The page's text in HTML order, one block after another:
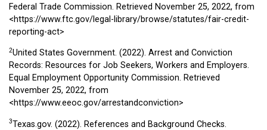
Federal Trade Commission. Retrieved November 25, 2022, from
<https://www.ftc.gov/legal-library/browse/statutes/fair-credit-
reporting-act>
2United States Government. (2022). Arrest and Conviction
Records: Resources for Job Seekers, Workers and Employers.
Equal Employment Opportunity Commission. Retrieved
November 25, 2022, from
<https://www.eeoc.gov/arrestandconviction>
3Texas.gov. (2022). References and Background Checks.